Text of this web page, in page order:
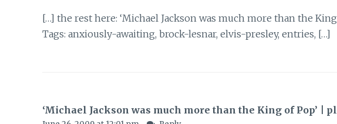
[…] the rest here: ‘Michael Jackson was much more than the
Tags: anxiously-awaiting, brock-lesnar, elvis-presley, entries, […]
‘Michael Jackson was much more than the King of Pop’ |